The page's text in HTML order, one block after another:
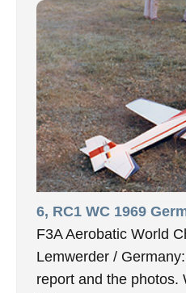
6, RC1 WC 1969
F3A Aerobatic World
Lemwerder /
report and the photos.